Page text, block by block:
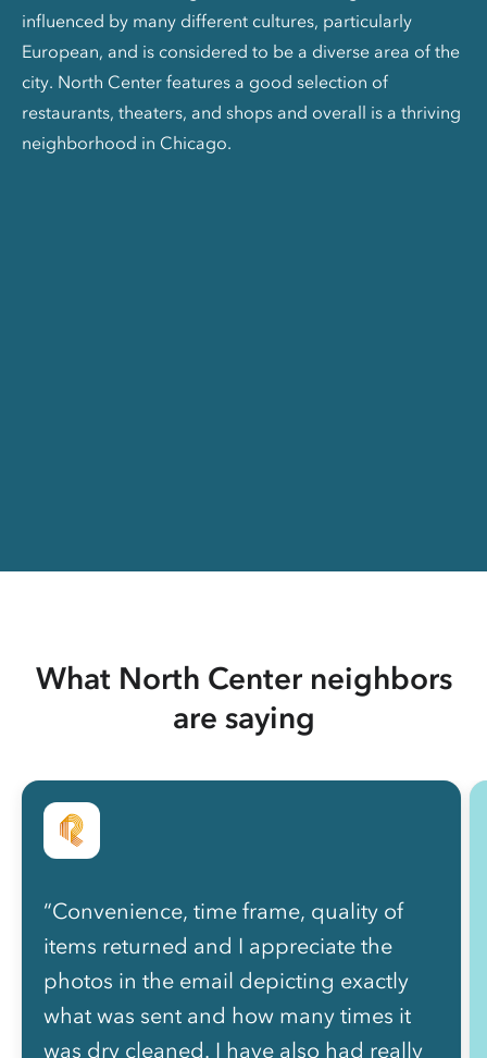
influenced by many different cultures, particularly
European, and is considered to be a diverse area of the
city. North Center features a good selection of
restaurants, theaters, and shops and overall is a thriving
neighborhood in Chicago.
What North Center neighbors
are saying
“Convenience, time frame, quality of
items returned and I appreciate the
photos in the email depicting exactly
what was sent and how many times it
was dry cleaned. I have also had really